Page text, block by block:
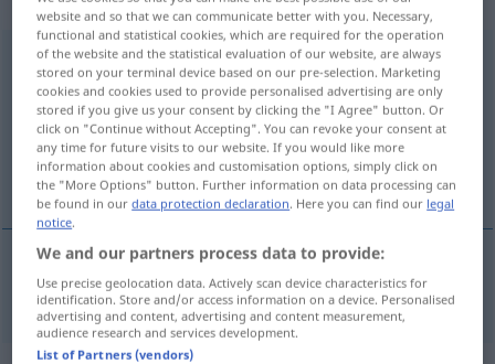
Etikettn
Overview of all translations
(For more details, click/tap on the translation)
nálepka
nálepkaf Etikett
website and so that we can communicate better with you. Necessary,
functional and statistical cookies, which are required for the operation
of the website and the statistical evaluation of our website, are always
stored on your terminal device based on our pre-selection. Marketing
cookies and cookies used to provide personalised advertising are only
stored if you give us your consent by clicking the "I Agree" button. Or
click on "Continue without Accepting". You can revoke your consent at
any time for future visits to our website. If you would like more
information about cookies and customisation options, simply click on
the "More Options" button. Further information on data processing can
be found in ourdata protection declaration. Here you can find our legal
notice.
We and our partners process data to provide:
Use precise geolocation data. Actively scan device characteristics for
identification. Store and/or access information on a device. Personalised
advertising and content, advertising and content measurement,
audience research and services development.
List of Partners (vendors)